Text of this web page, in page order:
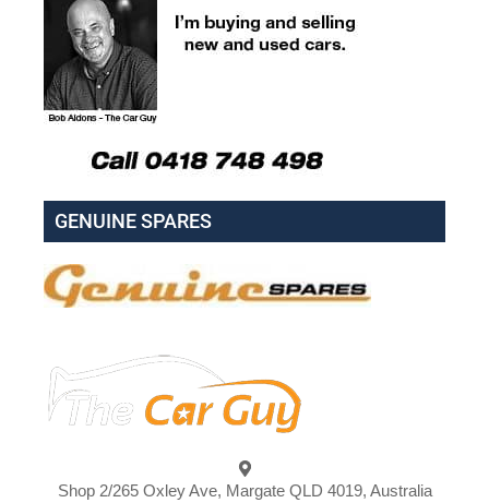
GENUINE SPARES
Shop 2/265 Oxley Ave, Margate QLD 4019, Australia